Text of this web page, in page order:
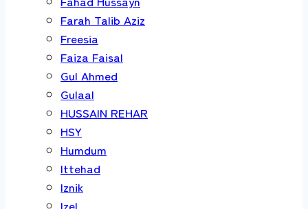
Farah Talib Aziz
Freesia
Faiza Faisal
Gul Ahmed
Gulaal
HUSSAIN REHAR
HSY
Humdum
Ittehad
Iznik
Izel